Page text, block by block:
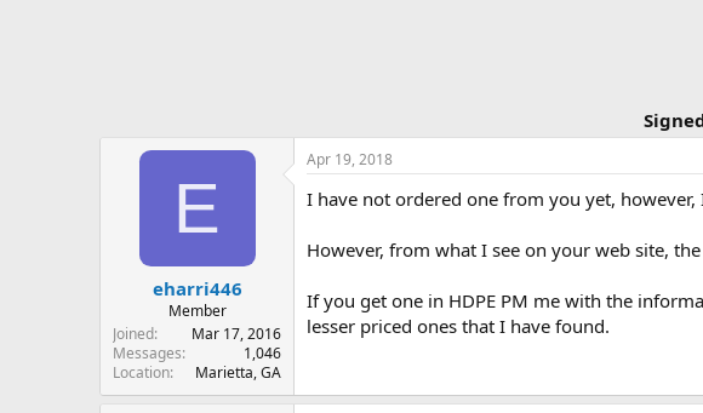
E
eharri446
Member
Joined
Mar 17, 2016
Messages
1,046
Location
Marietta, GA
Apr 19, 2018
I have not ordered one from you yet,
However, from what I see on your web site,
If you get one in HDPE PM me with the
lesser priced ones that I have found.